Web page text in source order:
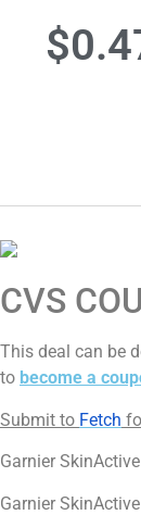
CVS
This deal can be
to become a
Submit to Fetch
Garnier
Garnier